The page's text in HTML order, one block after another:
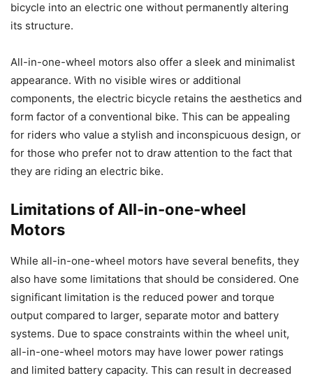
bicycle into an electric one without permanently altering
its structure.
All-in-one-wheel motors also offer a sleek and minimalist
appearance. With no visible wires or additional
components, the electric bicycle retains the aesthetics and
form factor of a conventional bike. This can be appealing
for riders who value a stylish and inconspicuous design, or
for those who prefer not to draw attention to the fact that
they are riding an electric bike.
Limitations of All-in-one-wheel
Motors
While all-in-one-wheel motors have several benefits, they
also have some limitations that should be considered. One
significant limitation is the reduced power and torque
output compared to larger, separate motor and battery
systems. Due to space constraints within the wheel unit,
all-in-one-wheel motors may have lower power ratings
and limited battery capacity. This can result in decreased